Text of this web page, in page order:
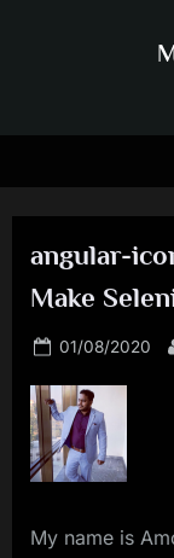
angular-
Make
Posted
01/08/2020
My name is